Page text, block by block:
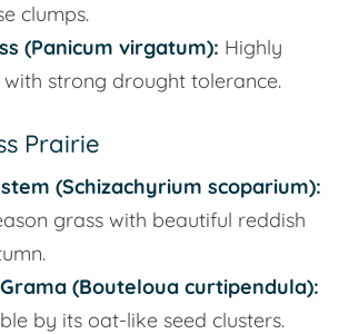
clumps.
(Panicum virgatum): Highly
strong drought tolerance.
Prairie
(Schizachyrium scoparium):
grass with beautiful reddish
(Bouteloua curtipendula):
by its oat-like seed clusters.